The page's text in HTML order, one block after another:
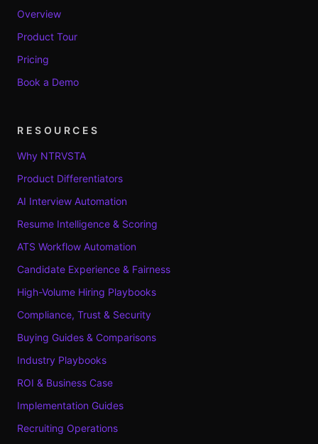
Overview
Product Tour
Pricing
Book a Demo
RESOURCES
Why NTRVSTA
Product Differentiators
AI Interview Automation
Resume Intelligence & Scoring
ATS Workflow Automation
Candidate Experience & Fairness
High-Volume Hiring Playbooks
Compliance, Trust & Security
Buying Guides & Comparisons
Industry Playbooks
ROI & Business Case
Implementation Guides
Recruiting Operations